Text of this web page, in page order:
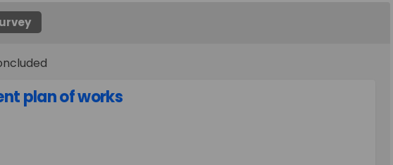
plan of works
Crescent plan of works on Facebook
Wray Crescent plan of works on X (formerly
Wray Crescent plan of works on Linkedin
Wray Crescent plan of works link